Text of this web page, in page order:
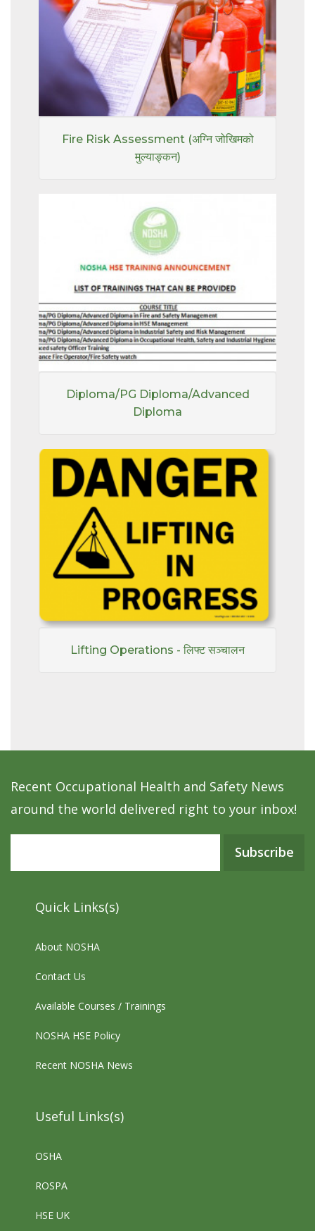
Fire Risk Assessment (अग्नि जोखिमको
मुल्याङ्कन)
Diploma/PG Diploma/Advanced
Diploma
Lifting Operations - लिफ्ट सञ्चालन
Recent Occupational Health and Safety News
around the world delivered right to your inbox!
Subscribe
Quick Links(s)
About NOSHA
Contact Us
Available Courses / Trainings
NOSHA HSE Policy
Recent NOSHA News
Useful Links(s)
OSHA
ROSPA
HSE UK